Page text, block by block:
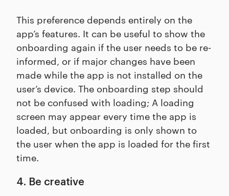
This preference depends entirely on the
app’s features. It can be useful to show the
onboarding again if the user needs to be re-
informed, or if major changes have been
made while the app is not installed on the
user’s device. The onboarding step should
not be confused with loading; A loading
screen may appear every time the app is
loaded, but onboarding is only shown to
the user when the app is loaded for the first
time.
4. Be creative